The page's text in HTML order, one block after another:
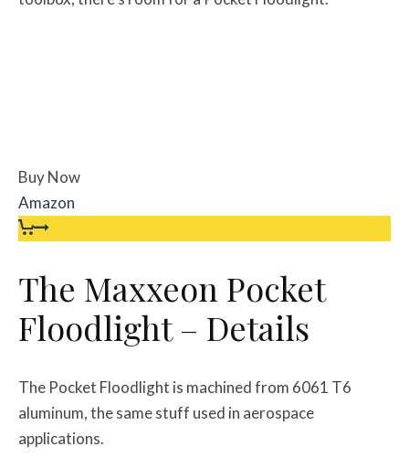
Buy Now
Amazon
The Maxxeon Pocket
Floodlight – Details
The Pocket Floodlight is machined from 6061 T6
aluminum, the same stuff used in aerospace
applications.